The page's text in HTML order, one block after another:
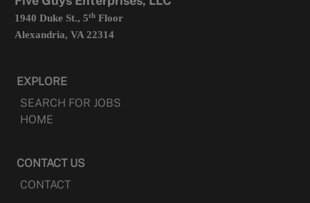
1940 Duke St., 5thFloor
Alexandria, VA 22314
EXPLORE
SEARCH FOR JOBS
HOME
CONTACT US
CONTACT